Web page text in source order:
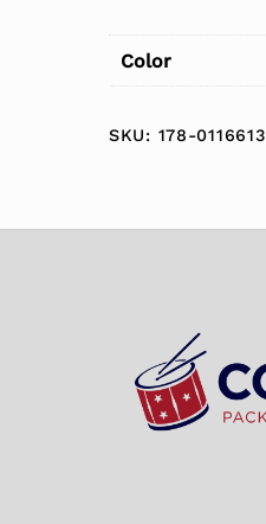
Color
SKU: 178-0116613